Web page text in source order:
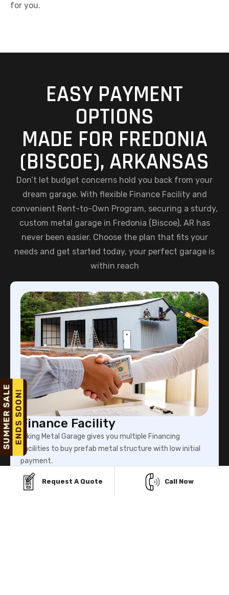
for you.
EASY PAYMENT
OPTIONS
MADE FOR FREDONIA
(BISCOE), ARKANSAS
Don’t let budget concerns hold you back from your
dream garage. With flexible Finance Facility and
convenient Rent-to-Own Program, securing a sturdy,
custom metal garage in Fredonia (Biscoe), AR has
never been easier. Choose the plan that fits your
needs and get started today, your perfect garage is
within reach
Finance Facility
Viking Metal Garage gives you multiple Financing
facilities to buy prefab metal structure with low initial
payment.
Request A Quote Call Now